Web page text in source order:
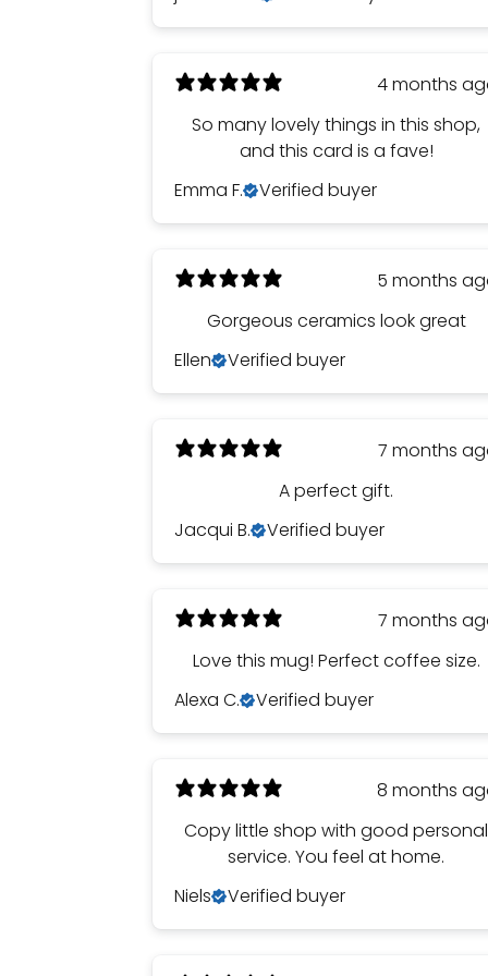
4 months
So many lovely things in this shop,
and this card is a fave!
Emma F.
Verified buyer
5 months
Gorgeous ceramics look great
Ellen
Verified buyer
7 months
A perfect gift.
Jacqui B.
Verified buyer
7 months
Love this mug! Perfect coffee size.
Alexa C.
Verified buyer
8 months
Copy little shop with good personal
service. You feel at home.
Niels
Verified buyer